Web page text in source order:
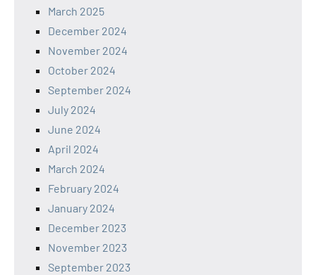
March 2025
December 2024
November 2024
October 2024
September 2024
July 2024
June 2024
April 2024
March 2024
February 2024
January 2024
December 2023
November 2023
September 2023